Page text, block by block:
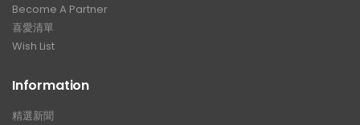
Become A Partner
喜愛清單
Wish List
Information
精選新聞